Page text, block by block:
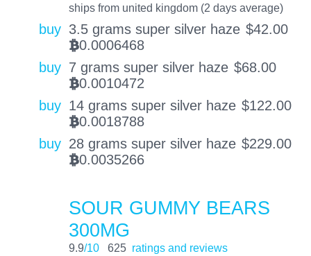
ships from united kingdom (2 days average)
buy 3.5 grams super silver haze $42.00
BTC0.0006468
buy 7 grams super silver haze $68.00
BTC0.0010472
buy 14 grams super silver haze $122.00
BTC0.0018788
buy 28 grams super silver haze $229.00
BTC0.0035266
SOUR GUMMY BEARS
300MG
9.9/10 625 ratings and reviews